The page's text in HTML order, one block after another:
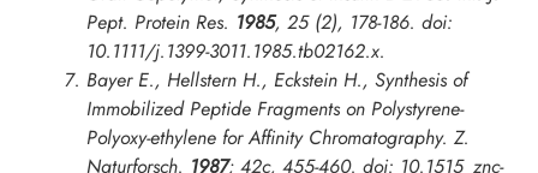
Pept. Protein Res. 1985, 25(2), 178-186. doi:
10.1111/j.1399-3011.1985.tb02162.x.
Bayer E., Hellstern H., Eckstein H., Synthesis of
Immobilized Peptide Fragments on Polystyrene-
Polyoxy-ethylene for Affinity Chromatography. Z.
Naturforsch. 1987; 42c, 455-460. doi: 10.1515_znc-